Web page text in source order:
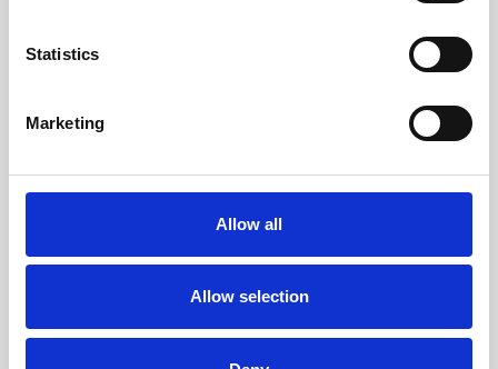
Statistics
Marketing
Allow all
Allow selection
SECURELY PACKED
Each individual part is packed
materials.